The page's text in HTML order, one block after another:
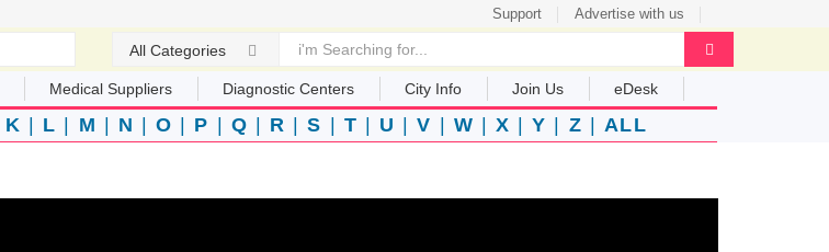
Support Advertise with us
All Categories
Medical Suppliers Diagnostic Centers City Info Join Us eDesk
K L M N |O P Q R |S T U |V W X |Y Z ALL